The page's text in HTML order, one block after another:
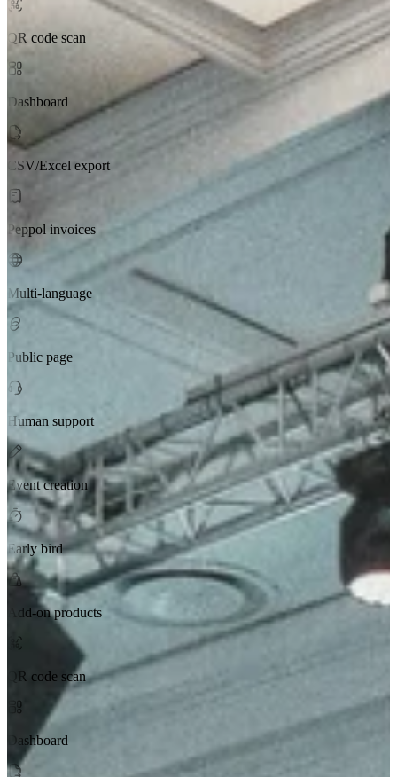
QR code scan
Dashboard
CSV/Excel export
Peppol invoices
Multi-language
Public page
Human support
Event creation
Early bird
Add-on products
QR code scan
Dashboard